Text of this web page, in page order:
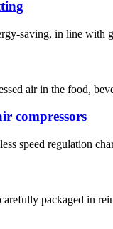
saving, in line with
air in the food,
compressors
speed regulation
packaged in